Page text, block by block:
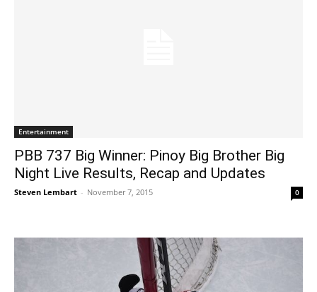
Entertainment
PBB 737 Big Winner: Pinoy Big Brother Big
Night Live Results, Recap and Updates
Steven Lembart - November 7, 2015 0